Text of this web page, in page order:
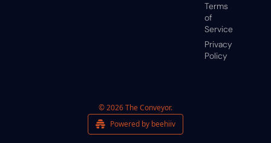
Terms
of
Service
Privacy
Policy
© 2026 The Conveyor.
Powered by beehiiv